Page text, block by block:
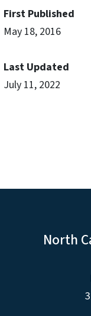
First Published
May 18, 2016
Last Updated
July 11, 2022
North